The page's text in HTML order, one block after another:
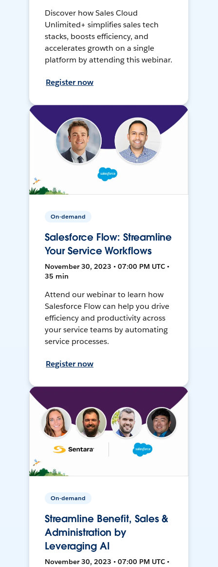
Discover how Sales Cloud
Unlimited+ simplifies sales tech
stacks, boosts efficiency, and
accelerates growth on a single
platform by attending this webinar.
Register now
On-demand
Salesforce Flow: Streamline
Your Service Workflows
November 30, 2023 • 07:00 PM UTC •
35 min
Attend our webinar to learn how
Salesforce Flow can help you drive
efficiency and productivity across
your service teams by automating
service processes.
Register now
On-demand
Streamline Benefit, Sales &
Administration by
Leveraging AI
November 30, 2023 • 07:00 PM UTC •